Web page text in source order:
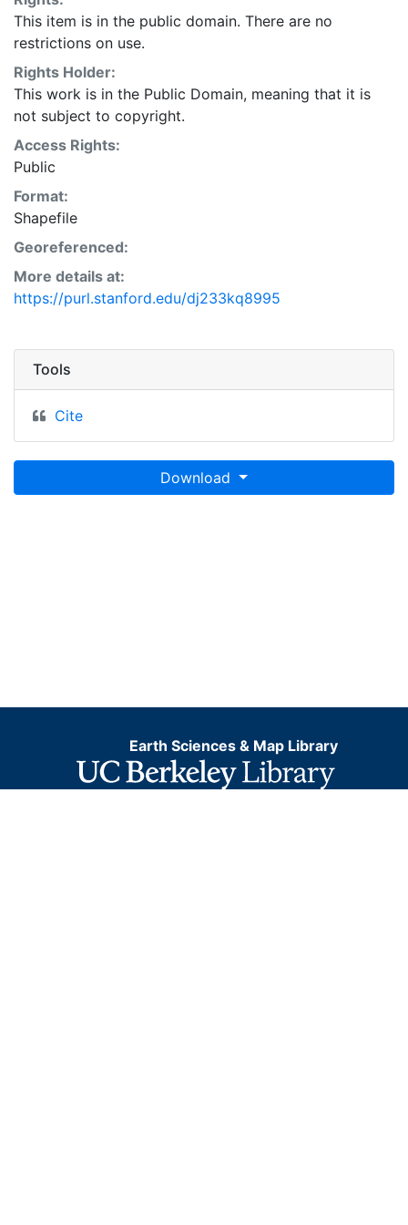
This item is in the public domain. There are no
restrictions on use.
Rights Holder:
This work is in the Public Domain, meaning that it is
not subject to copyright.
Access Rights:
Public
Format:
Shapefile
Georeferenced:
More details at:
https://purl.stanford.edu/dj233kq8995
Tools
Cite
Download
Earth Sciences & Map Library